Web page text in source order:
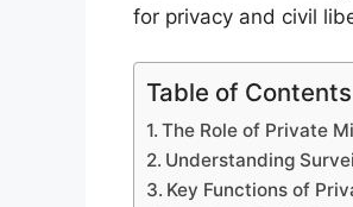
for privacy and civil
Table of Contents
The Role of Private
Understanding
Key Functions of